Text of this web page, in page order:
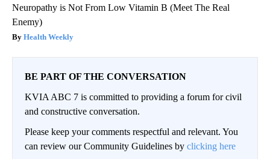
Neuropathy is Not From Low Vitamin B (Meet The Real
Enemy)
Health Weekly
BE PART OF THE CONVERSATION
KVIA ABC 7 is committed to providing a forum for civil
and constructive conversation.
Please keep your comments respectful and relevant. You
can review our Community Guidelines by clicking here